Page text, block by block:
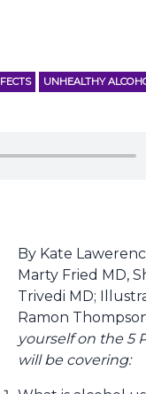
UNHEALTHY
By Kate
Marty Fried MD,
Trivedi MD;
Ramon
yourself on the 5
will be covering: